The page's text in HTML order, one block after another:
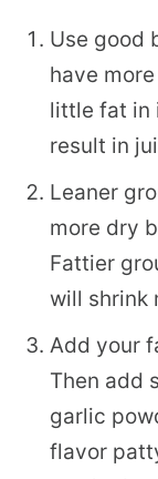
Use good
have
little fat in
result in
Leaner
more dry
Fattier
will shrink
Add your
Then add
garlic
flavor